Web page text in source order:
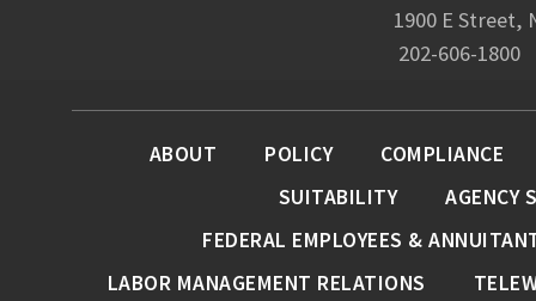
1900 E Street,
202-606-1800
ABOUT POLICY
COMPLIANCE
SUITABILITY
AGENCY
FEDERAL EMPLOYEES &
LABOR MANAGEMENT RELATIONS